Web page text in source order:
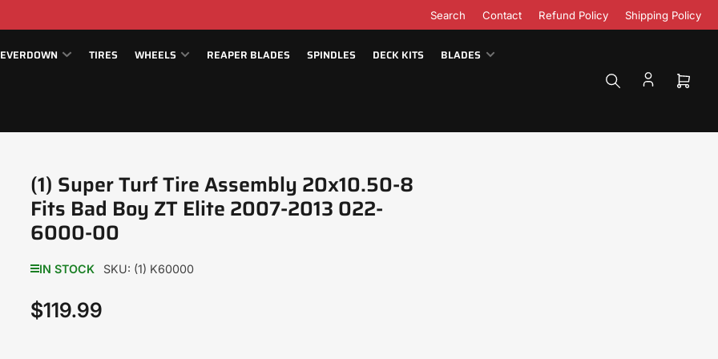
Search Contact Refund Policy Shipping Policy
TIRES WHEELS REAPER BLADES SPINDLES DECK KITS BLADES
Open
(1) Super Turf Tire Assembly 20x10.50-8
Fits Bad Boy ZT Elite 2007-2013 022-
6000-00
IN STOCK SKU: (1) K60000
Regular
$119.99